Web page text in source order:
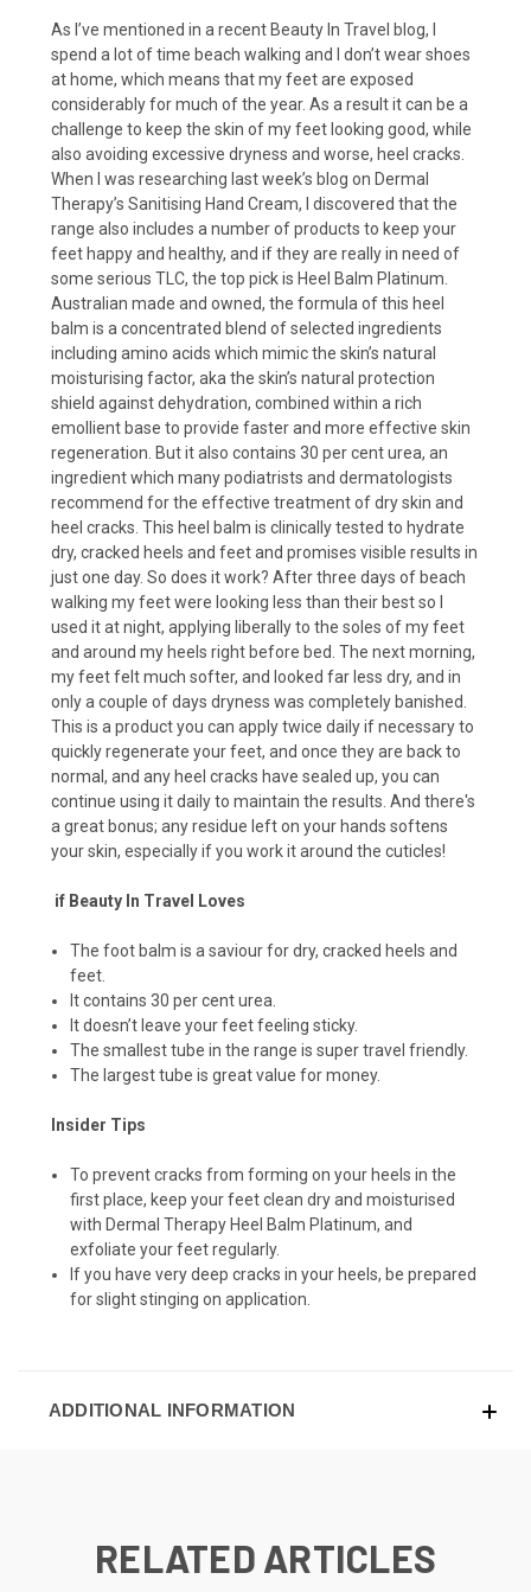
As I’ve mentioned in a recent Beauty In Travel blog, I
spend a lot of time beach walking and I don’t wear shoes
at home, which means that my feet are exposed
considerably for much of the year. As a result it can be a
challenge to keep the skin of my feet looking good, while
also avoiding excessive dryness and worse, heel cracks.
When I was researching last week’s blog on Dermal
Therapy’s Sanitising Hand Cream, I discovered that the
range also includes a number of products to keep your
feet happy and healthy, and if they are really in need of
some serious TLC, the top pick is Heel Balm Platinum.
Australian made and owned, the formula of this heel
balm is a concentrated blend of selected ingredients
including amino acids which mimic the skin’s natural
moisturising factor, aka the skin’s natural protection
shield against dehydration, combined within a rich
emollient base to provide faster and more effective skin
regeneration. But it also contains 30 per cent urea, an
ingredient which many podiatrists and dermatologists
recommend for the effective treatment of dry skin and
heel cracks. This heel balm is clinically tested to hydrate
dry, cracked heels and feet and promises visible results in
just one day. So does it work? After three days of beach
walking my feet were looking less than their best so I
used it at night, applying liberally to the soles of my feet
and around my heels right before bed. The next morning,
my feet felt much softer, and looked far less dry, and in
only a couple of days dryness was completely banished.
This is a product you can apply twice daily if necessary to
quickly regenerate your feet, and once they are back to
normal, and any heel cracks have sealed up, you can
continue using it daily to maintain the results. And there's
a great bonus; any residue left on your hands softens
your skin, especially if you work it around the cuticles!
if Beauty In Travel Loves
The foot balm is a saviour for dry, cracked heels and
feet.
It contains 30 per cent urea.
It doesn’t leave your feet feeling sticky.
The smallest tube in the range is super travel friendly.
The largest tube is great value for money.
Insider Tips
To prevent cracks from forming on your heels in the
first place, keep your feet clean dry and moisturised
with Dermal Therapy Heel Balm Platinum, and
exfoliate your feet regularly.
If you have very deep cracks in your heels, be prepared
for slight stinging on application.
ADDITIONAL INFORMATION
RELATED ARTICLES